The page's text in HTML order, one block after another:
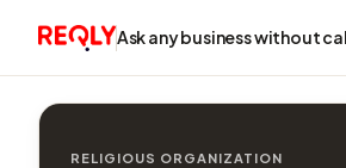
Ask any business without
RELIGIOUS ORGANIZATION